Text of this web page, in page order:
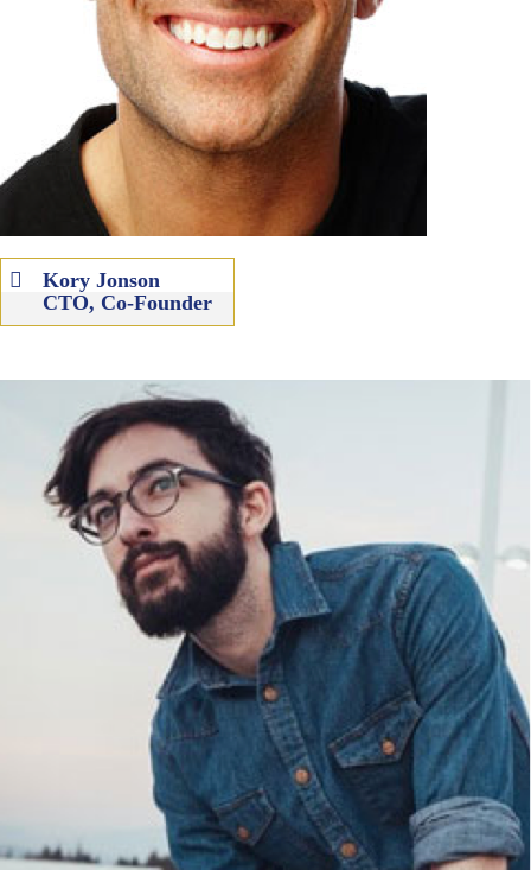
Kory Jonson
CTO, Co-Founder